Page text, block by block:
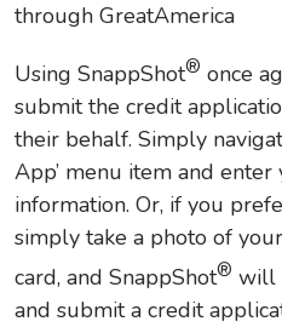
through GreatAmerica
Using SnappShot® once
submit the credit
their behalf. Simply
App’ menu item and enter
information. Or, if you
simply take a photo of
card, and SnappShot® will
and submit a credit